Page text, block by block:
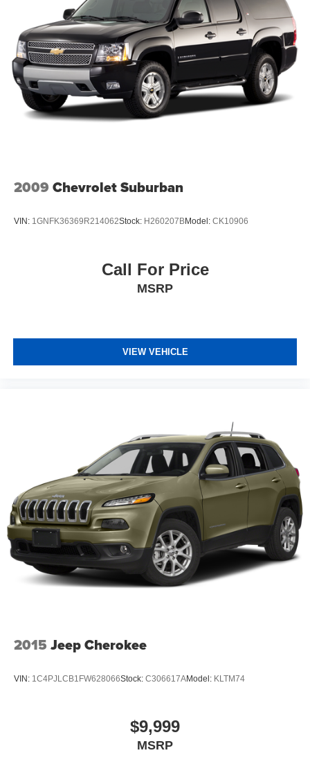
2009 Chevrolet Suburban
VIN: 1GNFK36369R214062Stock: H260207BModel: CK10906
Call For Price
MSRP
VIEW VEHICLE
2015 Jeep Cherokee
VIN: 1C4PJLCB1FW628066Stock: C306617AModel: KLTM74
$9,999
MSRP